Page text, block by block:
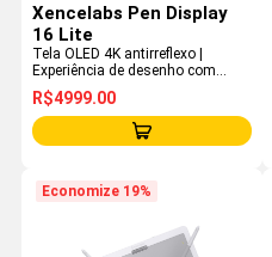
Xencelabs Pen Display
16 Lite
Tela OLED 4K antirreflexo |
Experiência de desenho com
qualidade de estúdio | Design
ultraportátil
R$4999.00
Economize 19%